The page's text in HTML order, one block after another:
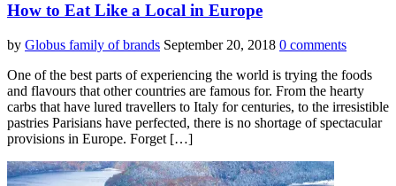
How to Eat Like a Local in Europe
by Globus family of brands September 20, 2018 0 comments
One of the best parts of experiencing the world is trying the foods
and flavours that other countries are famous for. From the hearty
carbs that have lured travellers to Italy for centuries, to the irresistible
pastries Parisians have perfected, there is no shortage of spectacular
provisions in Europe. Forget […]